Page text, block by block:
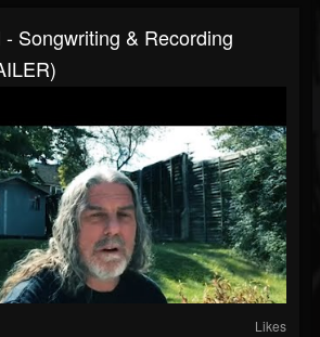
Songwriting & Recording
Likes